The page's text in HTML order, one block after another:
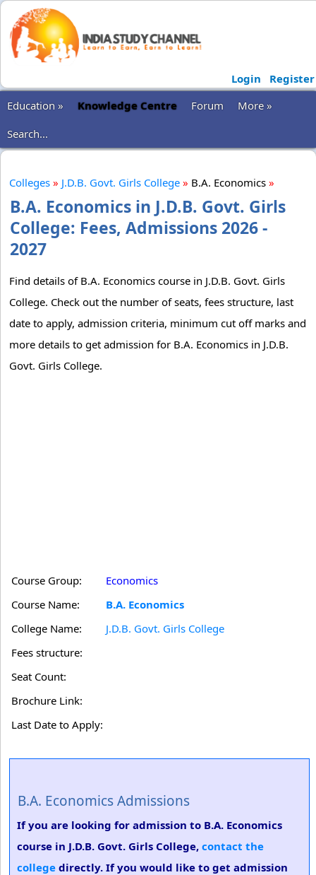
Login
Register
Education »
Knowledge Centre Forum
More »
Search...
Colleges » J.D.B. Govt. Girls College » B.A. Economics »
B.A. Economics in J.D.B. Govt. Girls
College: Fees, Admissions 2026 -
2027
Find details of B.A. Economics course in J.D.B. Govt. Girls
College. Check out the number of seats, fees structure, last
date to apply, admission criteria, minimum cut off marks and
more details to get admission for B.A. Economics in J.D.B.
Govt. Girls College.
Course Group:
Economics
Course Name:
B.A. Economics
College Name:
J.D.B. Govt. Girls College
Fees structure:
Seat Count:
Brochure Link:
Last Date to Apply:
B.A. Economics Admissions
If you are looking for admission to B.A. Economics
course in J.D.B. Govt. Girls College, contact the
college directly. If you would like to get admission